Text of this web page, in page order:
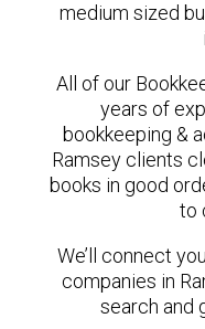
medium sized
All of our
years of
bookkeeping &
Ramsey clients
books in good
to
We’ll connect
companies in
search and